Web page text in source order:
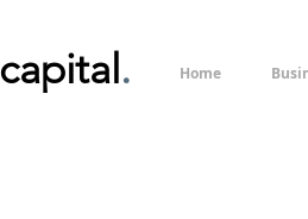
capital. Home